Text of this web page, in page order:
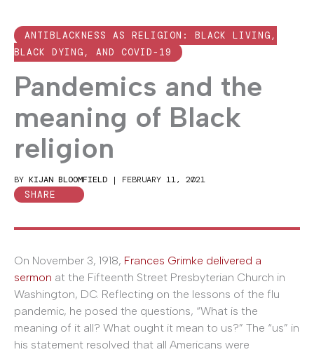
ANTIBLACKNESS AS RELIGION: BLACK LIVING,
BLACK DYING, AND COVID-19
Pandemics and the
meaning of Black
religion
BY KIJAN BLOOMFIELD | FEBRUARY 11, 2021
SHARE
On November 3, 1918, Frances Grimke delivered a
sermon at the Fifteenth Street Presbyterian Church in
Washington, DC. Reflecting on the lessons of the flu
pandemic, he posed the questions, “What is the
meaning of it all? What ought it mean to us?” The “us” in
his statement resolved that all Americans were